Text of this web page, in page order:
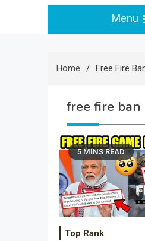
Menu
Home Free Fire
free fire ban
5 MINS READ
Top Rank